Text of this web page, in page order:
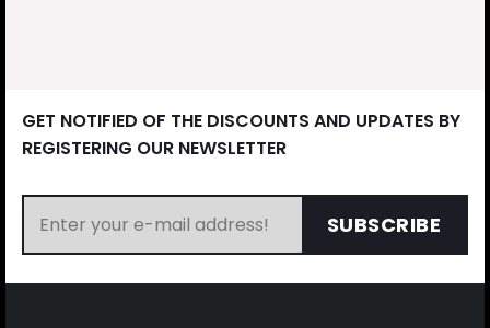
GET NOTIFIED OF THE DISCOUNTS AND UPDATES BY
REGISTERING OUR NEWSLETTER
SUBSCRIBE